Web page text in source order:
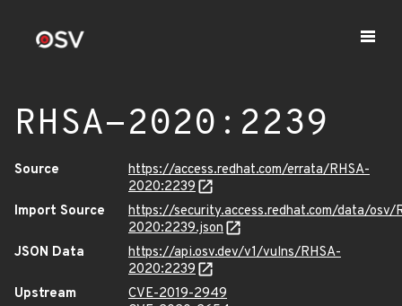
RHSA-2020:2239
Source
https://access.redhat.com/errata/RHSA-
2020:2239
Import Source
https://security.access.redhat.com/data/osv/
2020:2239.json
JSON Data
https://api.osv.dev/v1/vulns/RHSA-
2020:2239
Upstream
CVE-2019-2949